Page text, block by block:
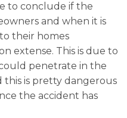
to conclude if the
and when it is
their homes
extense. This is due to
penetrate in the
is pretty dangerous
the accident has